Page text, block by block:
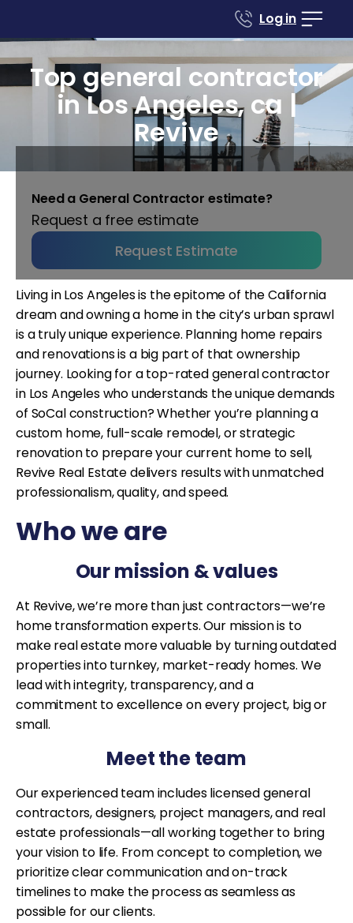
Log in
Top general contractor
in Los Angeles, ca |
Revive
Need a General Contractor estimate?
Request a free estimate
Request Estimate
Living in Los Angeles is the epitome of the California
dream and owning a home in the city’s urban sprawl
is a truly unique experience. Planning home repairs
and renovations is a big part of that ownership
journey. Looking for a top-rated general contractor
in Los Angeles who understands the unique demands
of SoCal construction? Whether you’re planning a
custom home, full-scale remodel, or strategic
renovation to prepare your current home to sell,
Revive Real Estate delivers results with unmatched
professionalism, quality, and speed.
Who we are
Our mission & values
At Revive, we’re more than just contractors—we’re
home transformation experts. Our mission is to
make real estate more valuable by turning outdated
properties into turnkey, market-ready homes. We
lead with integrity, transparency, and a
commitment to excellence on every project, big or
small.
Meet the team
Our experienced team includes licensed general
contractors, designers, project managers, and real
estate professionals—all working together to bring
your vision to life. From concept to completion, we
prioritize clear communication and on-track
timelines to make the process as seamless as
possible for our clients.